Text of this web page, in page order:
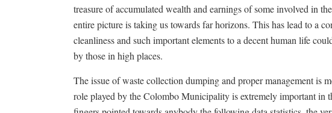
treasure of accumulated wealth and earnings of some involved in
entire picture is taking us towards far horizons. This has lead to a
cleanliness and such important elements to a decent human life
by those in high places.
The issue of waste collection dumping and proper management is
role played by the Colombo Municipality is extremely important in